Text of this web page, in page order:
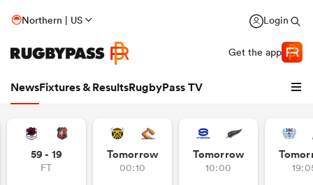
Northern | US Login
Get the app
NewsFixtures & ResultsRugbyPass TV
59 - 19
FT
Tomorrow
00:10
Tomorrow
10:00